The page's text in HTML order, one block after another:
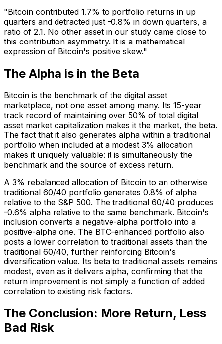
"Bitcoin contributed 1.7% to portfolio returns in up
quarters and detracted just -0.8% in down quarters, a
ratio of 2.1. No other asset in our study came close to
this contribution asymmetry. It is a mathematical
expression of Bitcoin's positive skew."
The Alpha is in the Beta
Bitcoin is the benchmark of the digital asset
marketplace, not one asset among many. Its 15-year
track record of maintaining over 50% of total digital
asset market capitalization makes it the market, the beta.
The fact that it also generates alpha within a traditional
portfolio when included at a modest 3% allocation
makes it uniquely valuable: it is simultaneously the
benchmark and the source of excess return.
A 3% rebalanced allocation of Bitcoin to an otherwise
traditional 60/40 portfolio generates 0.8% of alpha
relative to the S&P 500. The traditional 60/40 produces
-0.6% alpha relative to the same benchmark. Bitcoin's
inclusion converts a negative-alpha portfolio into a
positive-alpha one. The BTC-enhanced portfolio also
posts a lower correlation to traditional assets than the
traditional 60/40, further reinforcing Bitcoin's
diversification value. Its beta to traditional assets remains
modest, even as it delivers alpha, confirming that the
return improvement is not simply a function of added
correlation to existing risk factors.
The Conclusion: More Return, Less
Bad Risk